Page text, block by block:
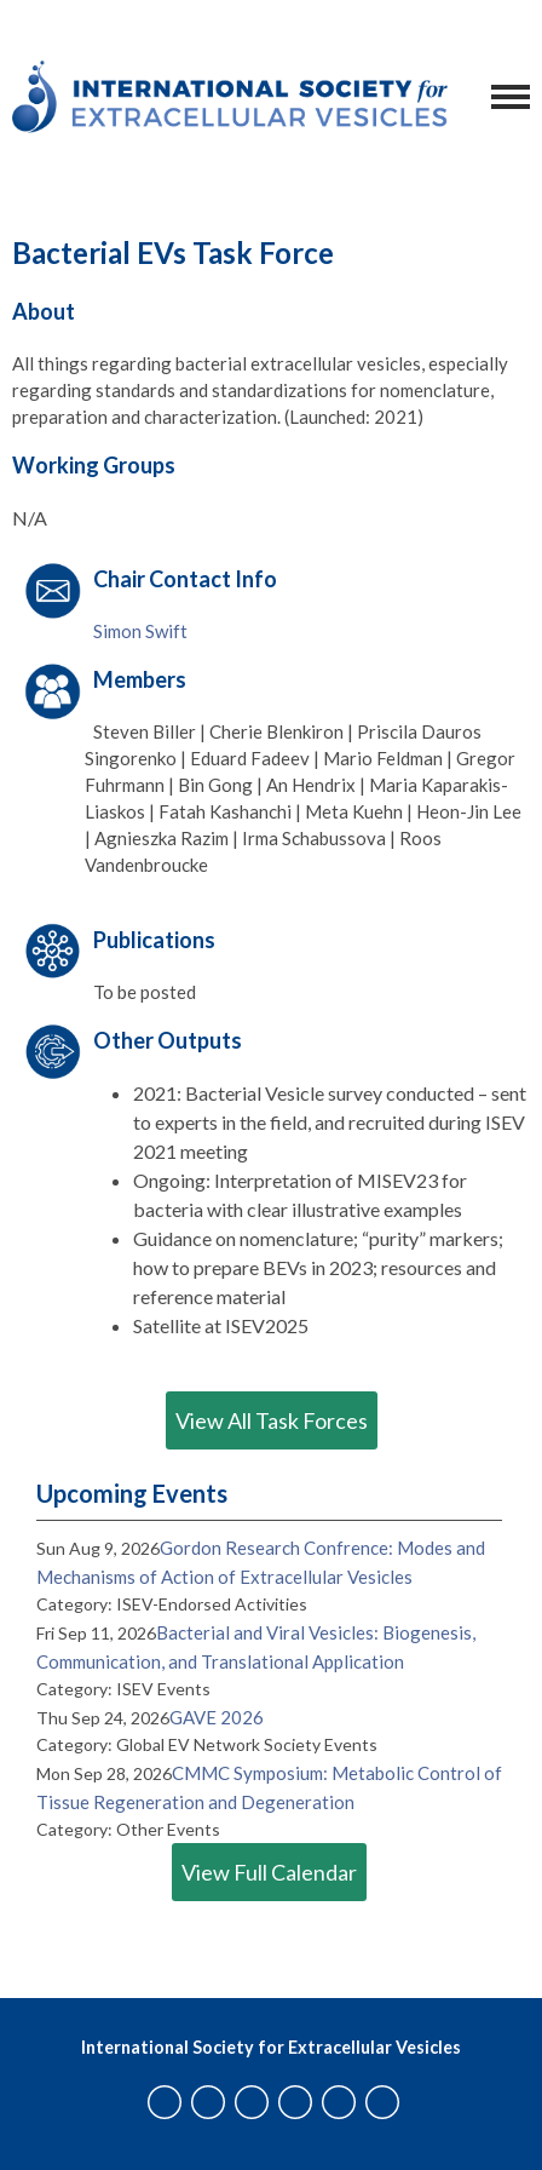
Bacterial EVs Task Force
About
All things regarding bacterial extracellular vesicles, especially
regarding standards and standardizations for nomenclature,
preparation and characterization. (Launched: 2021)
Working Groups
N/A
Chair Contact Info
Simon Swift
Members
Steven Biller | Cherie Blenkiron | Priscila Dauros
Singorenko | Eduard Fadeev | Mario Feldman | Gregor
Fuhrmann | Bin Gong | An Hendrix | Maria Kaparakis-
Liaskos | Fatah Kashanchi | Meta Kuehn | Heon-Jin Lee
| Agnieszka Razim | Irma Schabussova | Roos
Vandenbroucke
Publications
To be posted
Other Outputs
2021: Bacterial Vesicle survey conducted – sent
to experts in the field, and recruited during ISEV
2021 meeting
Ongoing: Interpretation of MISEV23 for
bacteria with clear illustrative examples
Guidance on nomenclature; “purity” markers;
how to prepare BEVs in 2023; resources and
reference material
Satellite at ISEV2025
View All Task Forces
Upcoming Events
Sun Aug 9, 2026Gordon Research Confrence: Modes and
Mechanisms of Action of Extracellular Vesicles
Category: ISEV-Endorsed Activities
Fri Sep 11, 2026Bacterial and Viral Vesicles: Biogenesis,
Communication, and Translational Application
Category: ISEV Events
Thu Sep 24, 2026GAVE 2026
Category: Global EV Network Society Events
Mon Sep 28, 2026CMMC Symposium: Metabolic Control of
Tissue Regeneration and Degeneration
Category: Other Events
View Full Calendar
International Society for Extracellular Vesicles